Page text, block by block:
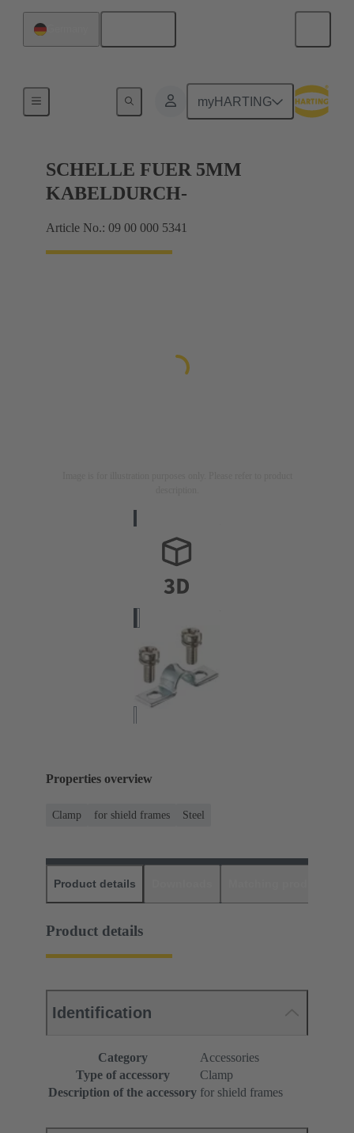
myHARTING
Shielding frame Grip frames
SCHELLE FUER 5MM
KABELDURCH-
Article No.: 09 00 000 5341
Properties overview
Clamp for shield frames Steel
Product details
Product details
Identification
Category
Accessories
Type of accessory
Clamp
Description of the accessory for shield frames